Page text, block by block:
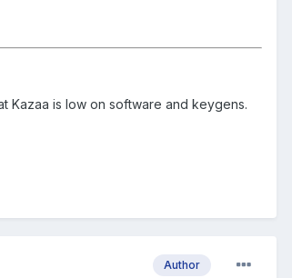
Kazaa is low on software and keygens.
Author